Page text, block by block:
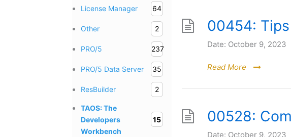
License Manager 64
Other 2
PRO/5 237
PRO/5 Data Server 35
ResBuilder 2
TAOS: The
Developers
Workbench
15
00454:
Date: October 9, 2023
Read More
00528:
Date: October 9, 2023